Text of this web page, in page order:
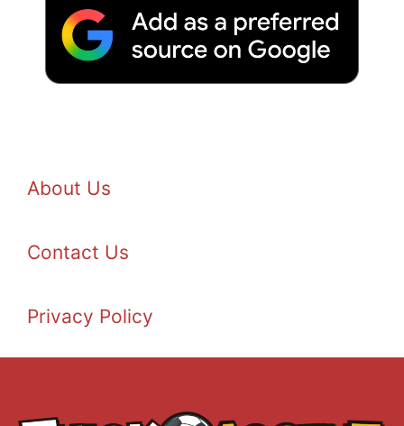
About Us
Contact Us
Privacy Policy